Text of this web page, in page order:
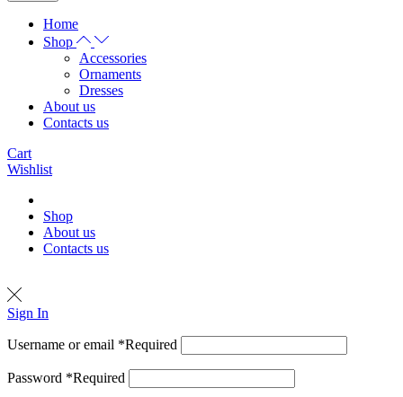
Home
Shop
Accessories
Ornaments
Dresses
About us
Contacts us
Cart
Wishlist
Shop
About us
Contacts us
Sign In
Username or email *Required
Password *Required